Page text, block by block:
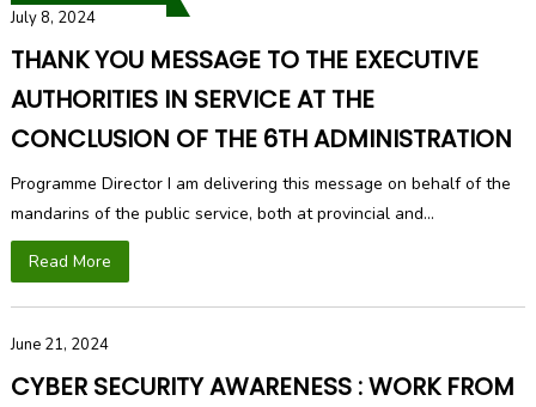
July 8, 2024
THANK YOU MESSAGE TO THE EXECUTIVE
AUTHORITIES IN SERVICE AT THE
CONCLUSION OF THE 6TH ADMINISTRATION
Programme Director I am delivering this message on behalf of the
mandarins of the public service, both at provincial and...
Read More
June 21, 2024
CYBER SECURITY AWARENESS : WORK FROM